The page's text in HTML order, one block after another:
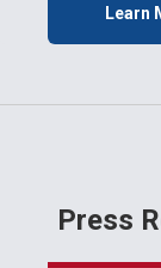
Learn
Press